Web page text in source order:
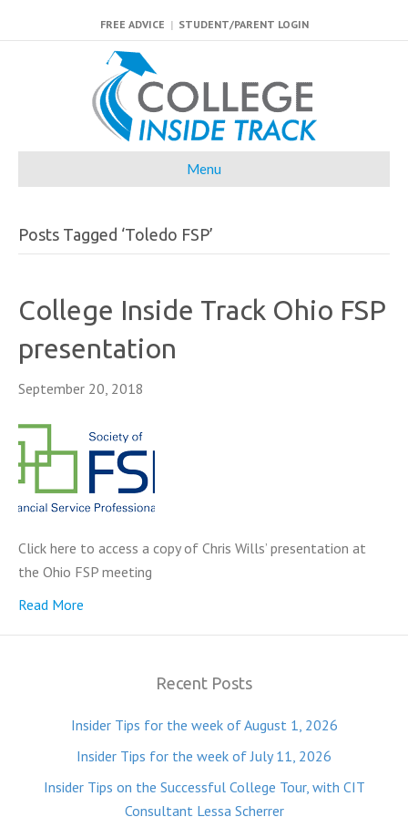
FREE ADVICE | STUDENT/PARENT LOGIN
Menu
Posts Tagged ‘Toledo FSP’
College Inside Track Ohio FSP
presentation
September 20, 2018
Click here to access a copy of Chris Wills’ presentation at
the Ohio FSP meeting
Read More
Recent Posts
Insider Tips for the week of August 1, 2026
Insider Tips for the week of July 11, 2026
Insider Tips on the Successful College Tour, with CIT
Consultant Lessa Scherrer